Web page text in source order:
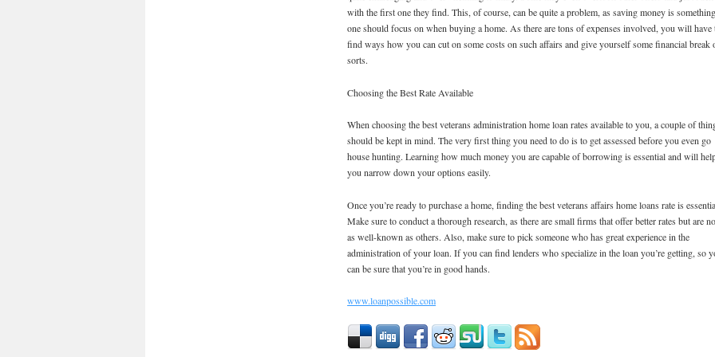
with the first one they find. This, of course, can be quite a problem, as saving money is something
one should focus on when buying a home. As there are tons of expenses involved, you will have
find ways how you can cut on some costs on such affairs and give yourself some financial break
sorts.
Choosing the Best Rate Available
When choosing the best veterans administration home loan rates available to you, a couple of
should be kept in mind. The very first thing you need to do is to get assessed before you even go
house hunting. Learning how much money you are capable of borrowing is essential and will
you narrow down your options easily.
Once you’re ready to purchase a home, finding the best veterans affairs home loans rate is
Make sure to conduct a thorough research, as there are small firms that offer better rates but are
as well-known as others. Also, make sure to pick someone who has great experience in the
administration of your loan. If you can find lenders who specialize in the loan you’re getting, so
can be sure that you’re in good hands.
www.loanpossible.com